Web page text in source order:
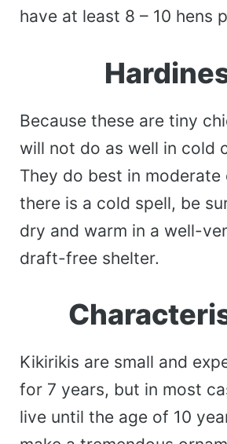
have at least 8 – 10 hens
Because these are tiny
will not do as well in cold
They do best in moderate
there is a cold spell, be
dry and warm in a well-
draft-free shelter.
Kikirikis are small and
for 7 years, but in most
live until the age of 10